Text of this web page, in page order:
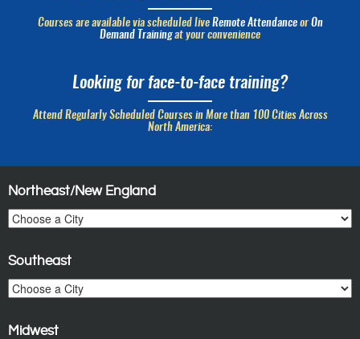
Courses are available via scheduled live Remote Attendanceor On
Demand Trainingat your convenience
Looking for face-to-face training?
Attend Regularly Scheduled Courses in More than 100 Cities Across
North America:
Northeast/New England
Southeast
Midwest